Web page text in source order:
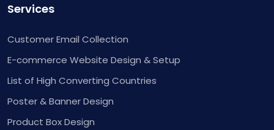
Services
Customer Email Collection
E-commerce Website Design & Setup
List of High Converting Countries
Poster & Banner Design
Product Box Design